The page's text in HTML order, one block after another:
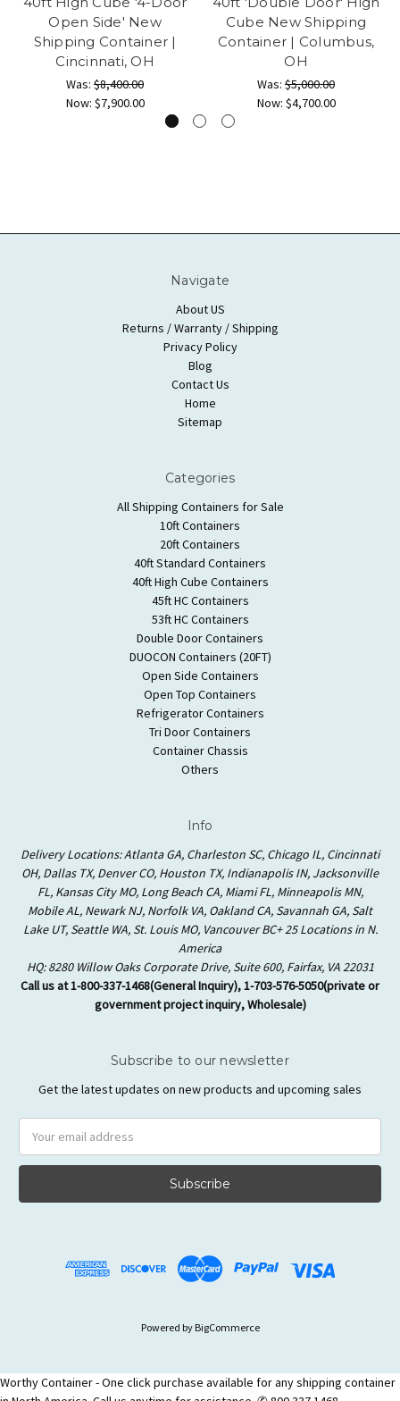
Open Side' New
Shipping Container |
Cincinnati, OH
Was: $8,400.00
Now: $7,900.00
Cube New Shipping
Container | Columbus,
OH
Was: $5,000.00
Now: $4,700.00
Navigate
About US
Returns / Warranty / Shipping
Privacy Policy
Blog
Contact Us
Home
Sitemap
Categories
All Shipping Containers for Sale
10ft Containers
20ft Containers
40ft Standard Containers
40ft High Cube Containers
45ft HC Containers
53ft HC Containers
Double Door Containers
DUOCON Containers (20FT)
Open Side Containers
Open Top Containers
Refrigerator Containers
Tri Door Containers
Container Chassis
Others
Info
Delivery Locations: Atlanta GA, Charleston SC, Chicago IL, Cincinnati
OH, Dallas TX, Denver CO, Houston TX, Indianapolis IN, Jacksonville
FL, Kansas City MO, Long Beach CA, Miami FL, Minneapolis MN,
Mobile AL, Newark NJ, Norfolk VA, Oakland CA, Savannah GA, Salt
Lake UT, Seattle WA, St. Louis MO, Vancouver BC+ 25 Locations in N.
America
HQ: 8280 Willow Oaks Corporate Drive, Suite 600, Fairfax, VA 22031
Call us at 1-800-337-1468(General Inquiry), 1-703-576-5050(private or
government project inquiry, Wholesale)
Subscribe to our newsletter
Get the latest updates on new products and upcoming sales
Address
Powered by BigCommerce
Worthy Container - One click purchase available for any shipping container